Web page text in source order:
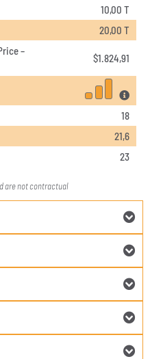
10,00 T
20,00 T
–
$1.824,91
18
21,6
23
are not contractual